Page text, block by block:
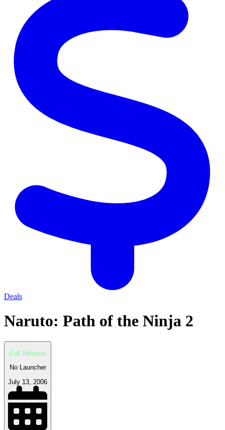
Deals
Naruto: Path of the Ninja 2
Full Release
No Launcher
July 13, 2006